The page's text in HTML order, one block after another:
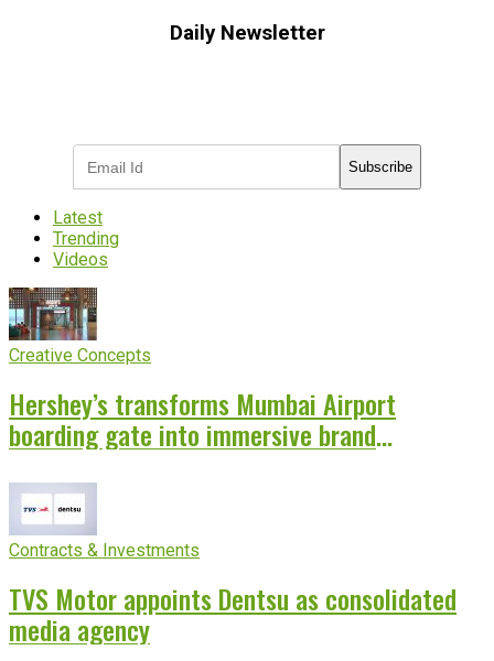
Daily Newsletter
Subscribe
Latest
Trending
Videos
Creative Concepts
Hershey’s transforms Mumbai Airport
boarding gate into immersive brand
Contracts & Investments
TVS Motor appoints Dentsu as consolidated
media agency